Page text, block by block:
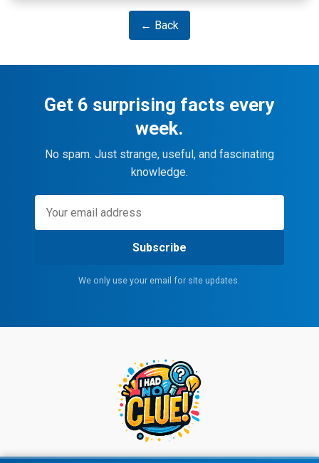
← Back
Get 6 surprising facts every
week.
No spam. Just strange, useful, and fascinating
knowledge.
Subscribe
We only use your email for site updates.